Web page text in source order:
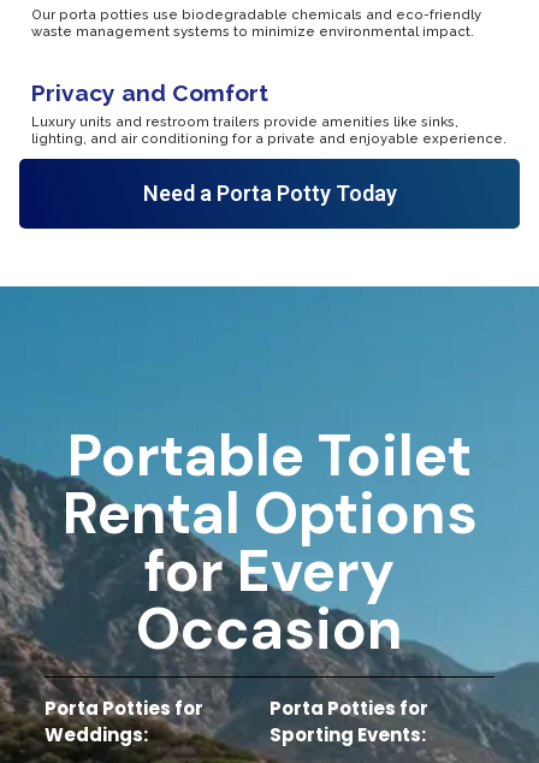
Our porta potties use biodegradable chemicals and eco-friendly
waste management systems to minimize environmental impact.
Privacy and Comfort
Luxury units and restroom trailers provide amenities like sinks,
lighting, and air conditioning for a private and enjoyable experience.
Need a Porta Potty Today
Portable Toilet
Rental Options
for Every
Occasion
Porta Potties for
Weddings:
Porta Potties for
Sporting Events: